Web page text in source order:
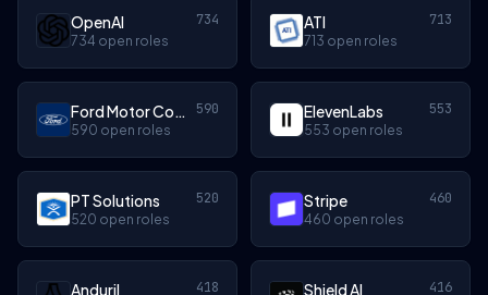
OpenAI 734
734 open roles
ATI 713
713 open roles
Ford Motor Company 590
590 open roles
ElevenLabs 553
553 open roles
PT Solutions 520
520 open roles
Stripe 460
460 open roles
Anduril 418 Shield AI 416